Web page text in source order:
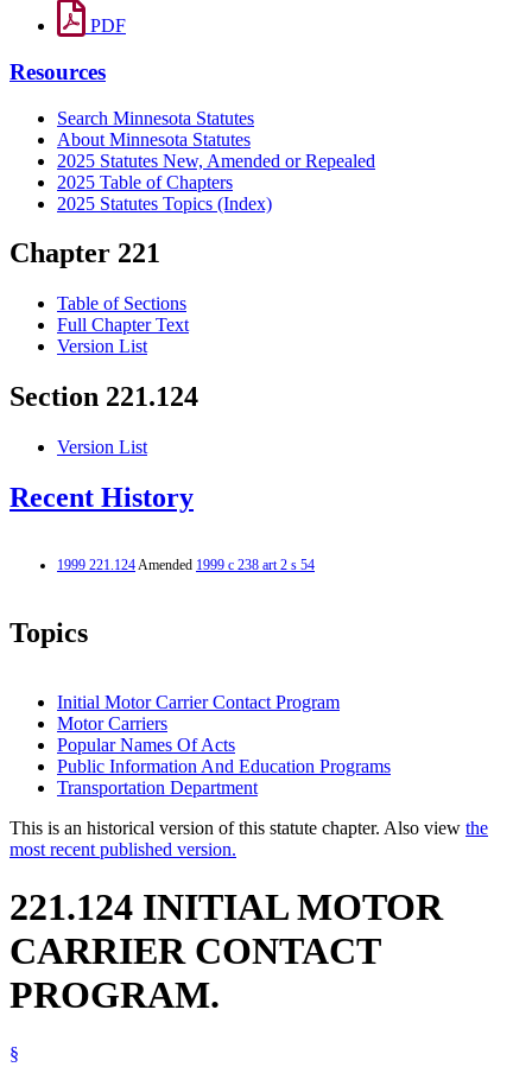
PDF
Resources
Search Minnesota Statutes
About Minnesota Statutes
2025 Statutes New, Amended or Repealed
2025 Table of Chapters
2025 Statutes Topics (Index)
Chapter 221
Table of Sections
Full Chapter Text
Version List
Section 221.124
Version List
Recent History
1999 221.124Amended 1999 c 238 art 2 s 54
Topics
Initial Motor Carrier Contact Program
Motor Carriers
Popular Names Of Acts
Public Information And Education Programs
Transportation Department
This is an historical version of this statute chapter. Also view the
most recent published version.
221.124 INITIAL MOTOR
CARRIER CONTACT
PROGRAM.
§